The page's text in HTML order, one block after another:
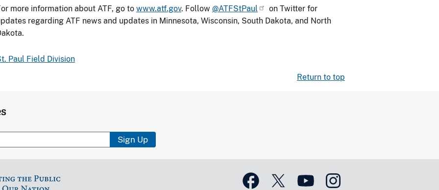
more information about ATF, go to www.atf.gov. Follow @ATFStPaul
on Twitter for
regarding ATF news and updates in Minnesota, Wisconsin, South Dakota, and North
Paul Field Division
Return to top
Sign Up